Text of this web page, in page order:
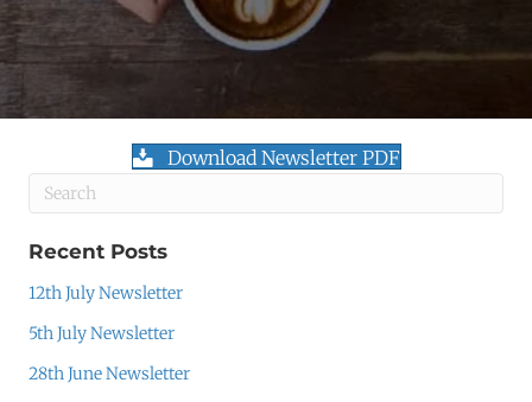
Download Newsletter PDF
Recent Posts
12th July Newsletter
5th July Newsletter
28th June Newsletter